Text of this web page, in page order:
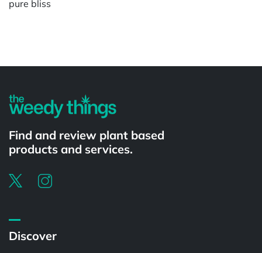
pure bliss
Find and review plant based
products and services.
Discover